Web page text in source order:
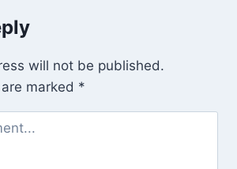
will not be published.
marked *